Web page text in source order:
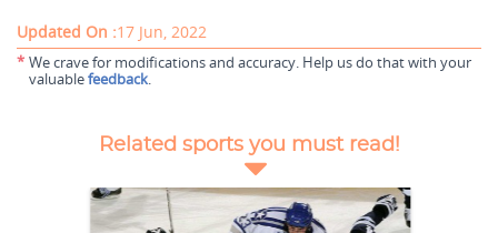
Updated On :17 Jun, 2022
* We crave for modifications and accuracy. Help us do that with your
valuablefeedback.